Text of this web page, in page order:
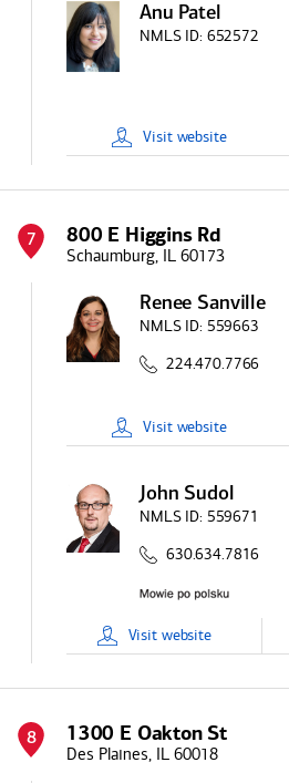
Anu Patel
NMLS ID: 652572
Visit website
7 800 E Higgins Rd
Schaumburg, IL 60173
Renee Sanville
NMLS ID: 559663
224.470.7766
Visit website
John Sudol
NMLS ID: 559671
630.634.7816
Visit website
8 1300 E Oakton St
Des Plaines, IL 60018